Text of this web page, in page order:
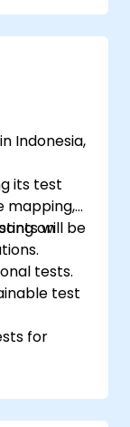
Indonesia,
its test
mapping,
on
will be
tests.
test
for